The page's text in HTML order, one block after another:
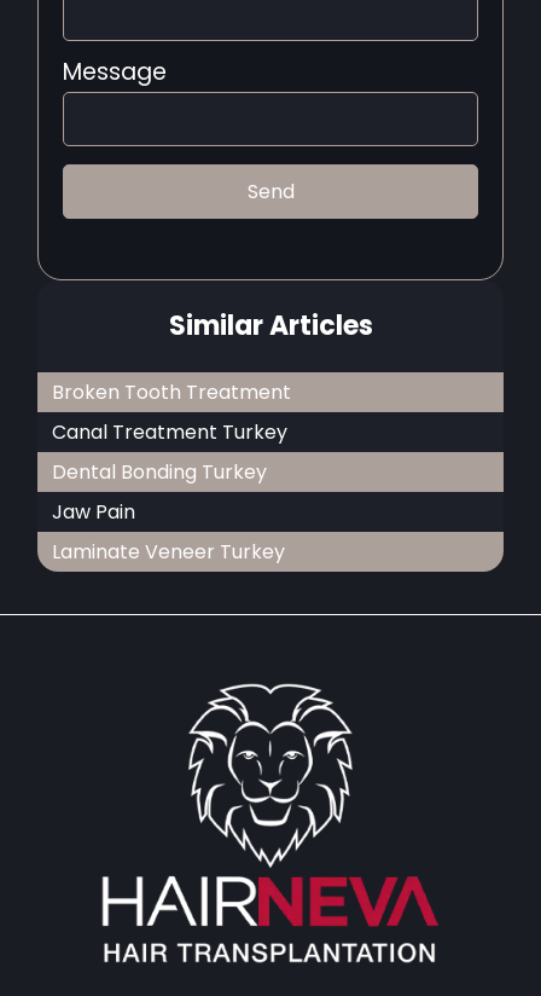
Message
Similar Articles
Broken Tooth Treatment
Canal Treatment Turkey
Dental Bonding Turkey
Jaw Pain
Laminate Veneer Turkey